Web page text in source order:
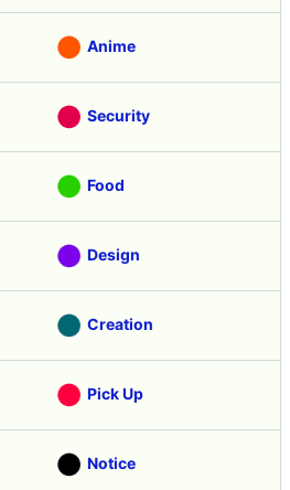
Anime
Security
Food
Design
Creation
Pick Up
Notice